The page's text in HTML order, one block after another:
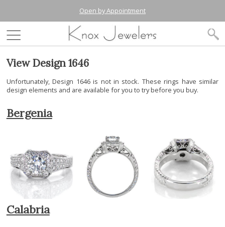
Open by Appointment
View Design 1646
Unfortunately, Design 1646 is not in stock. These rings have similar
design elements and are available for you to try before you buy.
Bergenia
Calabria